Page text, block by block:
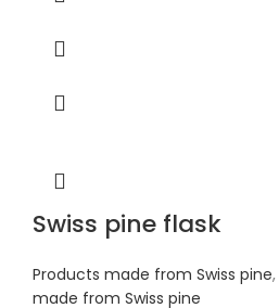
Swiss pine flask
Products made from Swiss pine,
made from Swiss pine